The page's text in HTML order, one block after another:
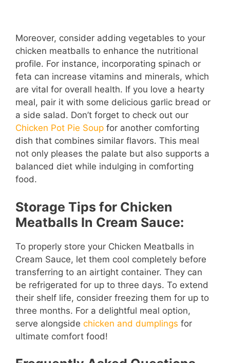
Moreover, consider adding vegetables to your
chicken meatballs to enhance the nutritional
profile. For instance, incorporating spinach or
feta can increase vitamins and minerals, which
are vital for overall health. If you love a hearty
meal, pair it with some delicious garlic bread or
a side salad. Don’t forget to check out our
Chicken Pot Pie Soup for another comforting
dish that combines similar flavors. This meal
not only pleases the palate but also supports a
balanced diet while indulging in comforting
food.
Storage Tips for Chicken
Meatballs In Cream Sauce:
To properly store your Chicken Meatballs in
Cream Sauce, let them cool completely before
transferring to an airtight container. They can
be refrigerated for up to three days. To extend
their shelf life, consider freezing them for up to
three months. For a delightful meal option,
serve alongside chicken and dumplings for
ultimate comfort food!